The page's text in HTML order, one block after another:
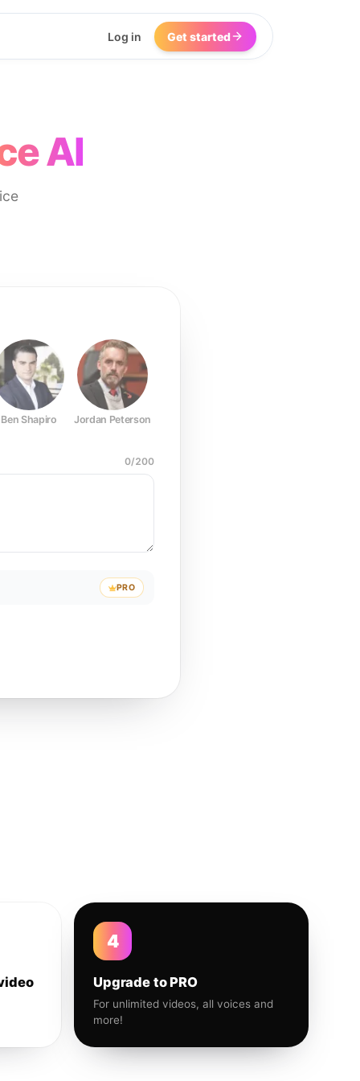
Log in Get started
AI
Ben Shapiro Jordan Peterson
0/200
PRO
4
Upgrade to PRO
For unlimited videos, all voices and
more!